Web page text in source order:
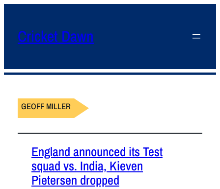
Cricket Dawn
GEOFF MILLER
England announced its Test
squad vs. India, Kieven
Pietersen dropped